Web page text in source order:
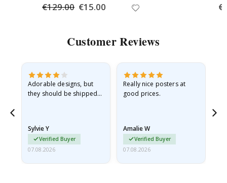
€129.00 Special
Price
€15.00
Customer Reviews
Adorable designs, but
they should be shipped
Sylvie Y
Verified Buyer
07.08.2026
Really nice posters at
good prices.
Amalie W
Verified Buyer
07.08.2026